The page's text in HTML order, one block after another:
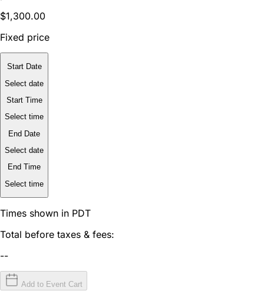
$1,300.00
Fixed price
Start Date
Select date
Start Time
Select time
End Date
Select date
End Time
Select time
Times shown in PDT
Total before taxes & fees:
--
Add to Event Cart